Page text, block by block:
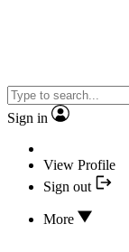
Sign in
View Profile
Sign out
More